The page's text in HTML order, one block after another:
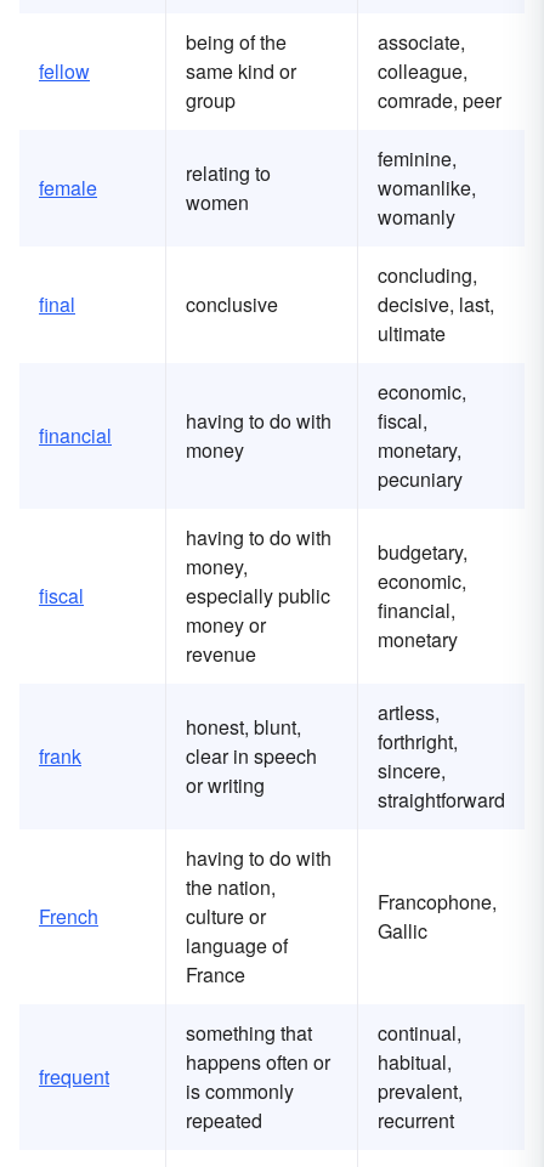
fellow
being of the
same kind or
group
associate,
colleague,
comrade, peer
female
relating to
women
feminine,
womanlike,
womanly
final conclusive
concluding,
decisive, last,
ultimate
financial
having to do with
money
economic,
fiscal,
monetary,
pecuniary
fiscal
having to do with
money,
especially public
money or
revenue
budgetary,
economic,
financial,
monetary
frank
honest, blunt,
clear in speech
or writing
artless,
forthright,
sincere,
straightforward
French
having to do with
the nation,
culture or
language of
France
Francophone,
Gallic
frequent
something that
happens often or
is commonly
repeated
continual,
habitual,
prevalent,
recurrent